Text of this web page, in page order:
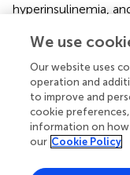
hyperinsulinemia,
least partially due
astrocytes in the
was not affected in
suggests that the
astrocyte
anatomically
We use
Our website uses
operation and
to improve and
cookie preferences,
information on how
our Cookie Policy